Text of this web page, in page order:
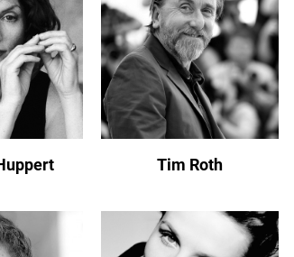
Tim Roth